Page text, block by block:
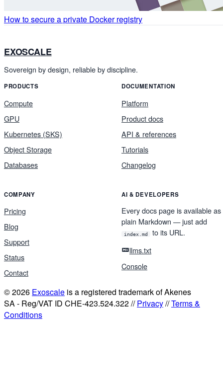
How to secure a private Docker registry
EXOSCALE
Sovereign by design, reliable by discipline.
PRODUCTS
Compute
GPU
Kubernetes (SKS)
Object Storage
Databases
DOCUMENTATION
Platform
Product docs
API & references
Tutorials
Changelog
COMPANY
Pricing
Blog
Support
Status
Contact
AI & DEVELOPERS
Every docs page is available as
plain Markdown — just add
index.md
to its URL.
llms.txt
Console
© 2026 Exoscale is a registered trademark of Akenes
SA - Reg/VAT ID CHE-423.524.322 //Privacy//Terms &
Conditions